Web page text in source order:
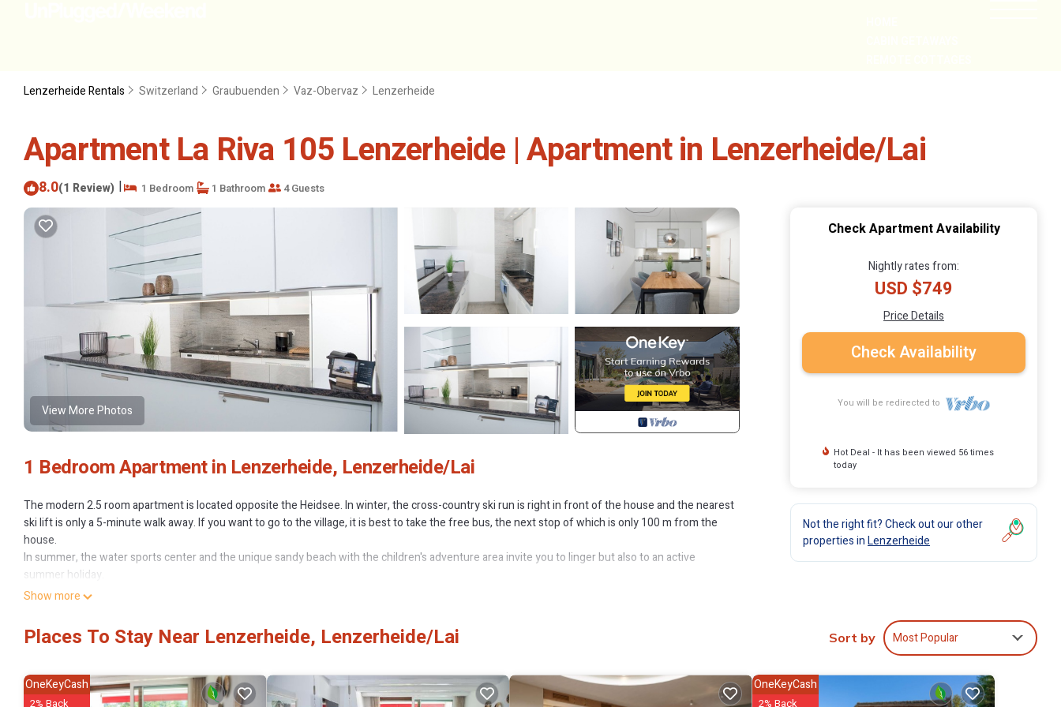
Lenzerheide Rentals Switzerland Graubuenden Vaz-Obervaz Lenzerheide
Apartment La Riva 105 Lenzerheide | Apartment in Lenzerheide/Lai
8.0(1 Review) | 1 Bedroom 1 Bathroom 4 Guests
View More Photos
1 Bedroom Apartment in Lenzerheide, Lenzerheide/Lai
The modern 2.5 room apartment is located opposite the Heidsee. In winter, the cross-country ski run is right in front of the house and the nearest
ski lift is only a 5-minute walk away. If you want to go to the village, it is best to take the free bus, the next stop of which is only 100 m from the
house.
In summer, the water sports center and the unique sandy beach with the children's adventure area invite you to linger but also to an active
summer holiday.
Living room
The bright apartment has a bright living room and a well-equipped kitchen. The sofa bed for children is in the bedroom. An extra bed in the living
area offers sleeping space for an adult or a child. The bathroom is equipped with a shower. Park your vehicle in a free parking space in the
The apartment is in the apartment complex "La Riva" (3 houses) with a first-class restaurant in the 1st house (Restaurant La Riva). There is an
indoor swimming pool in the house (water temperature 22 degrees/open from 7:00 a.m. to 9:00 p.m except Mondays and Fridays: closed from
Show more
Check Apartment Availability
Nightly rates from:
USD $749
Price Details
Check Availability
You will be redirected to
Hot Deal - It has been viewed 56 times
today
Not the right fit? Check out our other
properties inLenzerheide
Places To Stay Near Lenzerheide, Lenzerheide/Lai Sort by Most Popular
OneKeyCash
2% Back
OneKeyCash
2% Back